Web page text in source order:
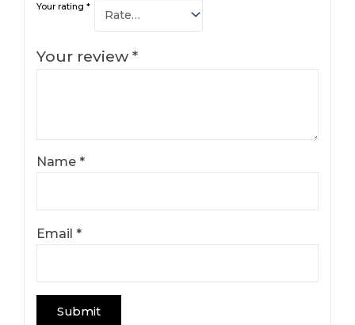
Your rating*
Your review*
Name*
Email*